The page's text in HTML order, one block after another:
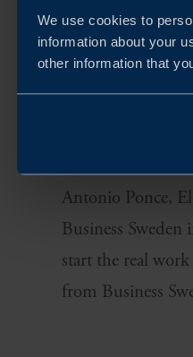
We use cookies to
information about your
other information that
solution that
first market
Antonio Ponce,
Business
start the real
from Business